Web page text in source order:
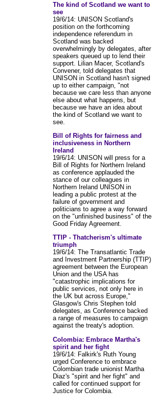
The kind of Scotland we want to
see
19/6/14: UNISON Scotland's
position on the forthcoming
independence referendum in
Scotland was backed
overwhelmingly by delegates, after
speakers queued up to lend their
support. Lilian Macer, Scotland's
Convener, told delegates that
UNISON in Scotland hasn't signed
up to either campaign, "not
because we care less than anyone
else about what happens, but
because we have an idea about
the kind of Scotland we want to
see.
Bill of Rights for fairness and
inclusiveness in Northern
Ireland
19/6/14: UNISON will press for a
Bill of Rights for Northern Ireland
as conference applauded the
stance of our colleagues in
Northern Ireland UNISON in
leading a public protest at the
failure of government and
politicians to agree a way forward
on the "unfinished business" of the
Good Friday Agreement.
TTIP - Thatcherism's ultimate
triumph
19/6/14: The Transatlantic Trade
and Investment Partnership (TTIP)
agreement between the European
Union and the USA has
"catastrophic implications for
public services, not only here in
the UK but across Europe,"
Glasgow's Chris Stephen told
delegates, as Conference backed
a range of measures to campaign
against the treaty's adoption.
Colombia: Embrace Martha's
spirit and her fight
19/6/14: Falkirk's Ruth Young
urged Conference to embrace
Colombian trade unionist Martha
Diaz's "spirit and her fight" and
called for continued support for
Justice for Colombia.